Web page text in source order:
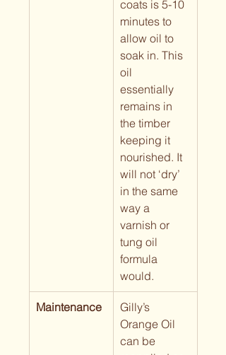
coats is 5-10
minutes to
allow oil to
soak in. This
oil
essentially
remains in
the timber
keeping it
nourished. It
will not ‘dry’
in the same
way a
varnish or
tung oil
formula
would.
Maintenance
Gilly’s
Orange Oil
can be